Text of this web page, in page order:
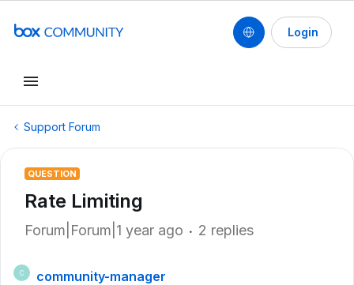
Login
Support Forum
QUESTION
Rate Limiting
Forum|Forum|1 year ago 2 replies
C
community-manager